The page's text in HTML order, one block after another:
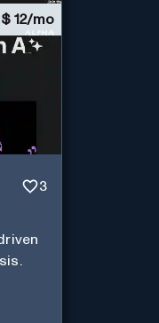
$ 12/mo
3